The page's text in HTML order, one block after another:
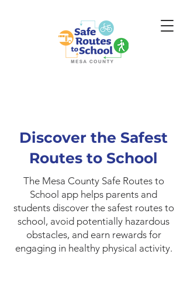
Discover the Safest
Routes to School
The Mesa County Safe Routes to
School app helps parents and
students discover the safest routes to
school, avoid potentially hazardous
obstacles, and earn rewards for
engaging in healthy physical activity.